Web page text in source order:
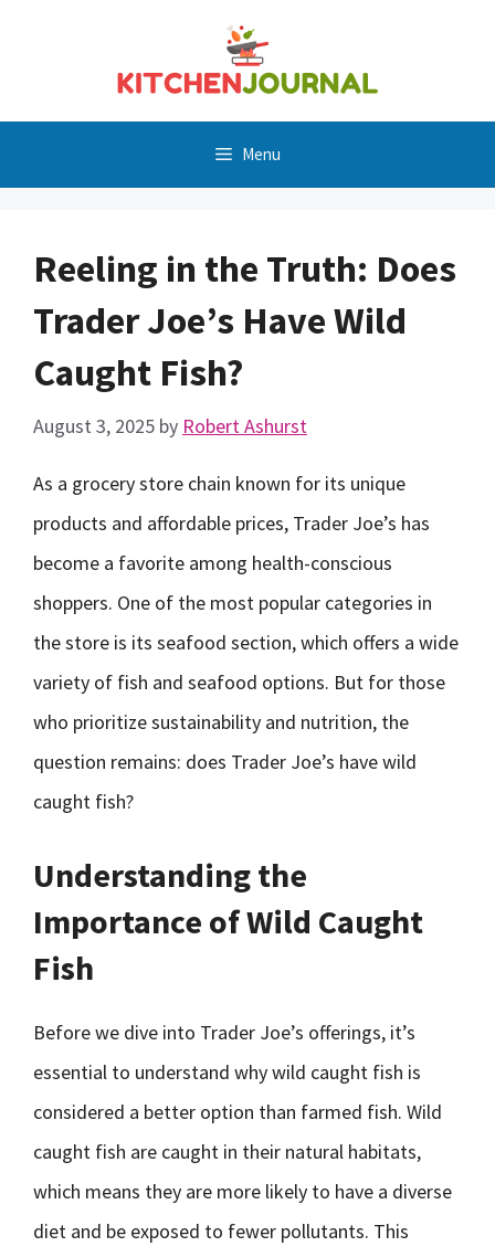
Menu
Reeling in the Truth: Does
Trader Joe’s Have Wild
Caught Fish?
August 3, 2025 by Robert Ashurst
As a grocery store chain known for its unique
products and affordable prices, Trader Joe’s has
become a favorite among health-conscious
shoppers. One of the most popular categories in
the store is its seafood section, which offers a wide
variety of fish and seafood options. But for those
who prioritize sustainability and nutrition, the
question remains: does Trader Joe’s have wild
caught fish?
Understanding the
Importance of Wild Caught
Fish
Before we dive into Trader Joe’s offerings, it’s
essential to understand why wild caught fish is
considered a better option than farmed fish. Wild
caught fish are caught in their natural habitats,
which means they are more likely to have a diverse
diet and be exposed to fewer pollutants. This